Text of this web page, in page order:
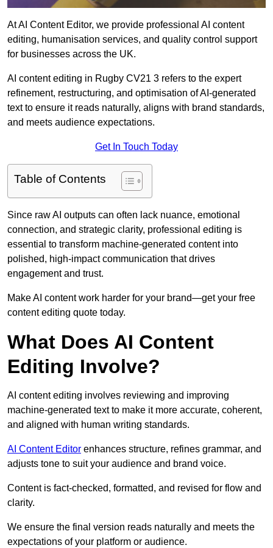
At AI Content Editor, we provide professional AI content
editing, humanisation services, and quality control support
for businesses across the UK.
AI content editing in Rugby CV21 3 refers to the expert
refinement, restructuring, and optimisation of AI-generated
text to ensure it reads naturally, aligns with brand standards,
and meets audience expectations.
Get In Touch Today
Table of Contents
Since raw AI outputs can often lack nuance, emotional
connection, and strategic clarity, professional editing is
essential to transform machine-generated content into
polished, high-impact communication that drives
engagement and trust.
Make AI content work harder for your brand—get your free
content editing quote today.
What Does AI Content
Editing Involve?
AI content editing involves reviewing and improving
machine-generated text to make it more accurate, coherent,
and aligned with human writing standards.
AI Content Editor enhances structure, refines grammar, and
adjusts tone to suit your audience and brand voice.
Content is fact-checked, formatted, and revised for flow and
clarity.
We ensure the final version reads naturally and meets the
expectations of your platform or audience.